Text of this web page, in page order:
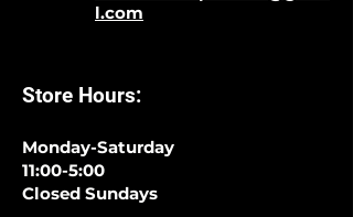
l.com
Store Hours:
Monday-Saturday
11:00-5:00
Closed Sundays